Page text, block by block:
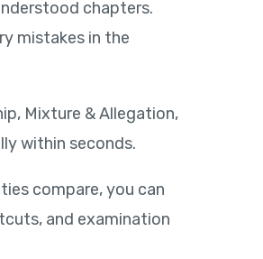
chapters.
mistakes in the
Mixture & Allegation,
within seconds.
compare, you can
and examination